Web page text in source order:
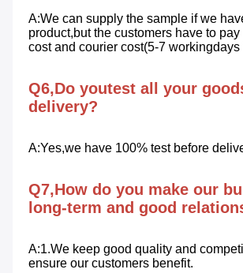
A:We can supply the sample if we
product,but the customers have to
cost and courier cost(5-7 workingdays
Q6,Do youtest all your
delivery?
A:Yes,we have 100% test before
Q7,How do you make our
long-term and good
A:1.We keep good quality and
ensure our customers benefit.